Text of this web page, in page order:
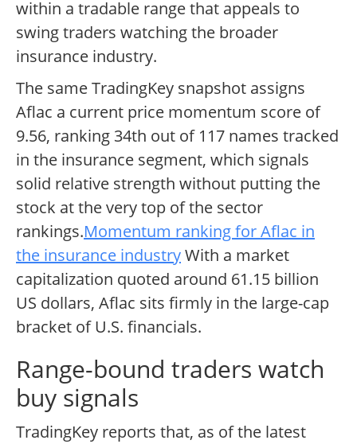
within a tradable range that appeals to
swing traders watching the broader
insurance industry.
The same TradingKey snapshot assigns
Aflac a current price momentum score of
9.56, ranking 34th out of 117 names tracked
in the insurance segment, which signals
solid relative strength without putting the
stock at the very top of the sector
rankings.Momentum ranking for Aflac in
the insurance industryWith a market
capitalization quoted around 61.15 billion
US dollars, Aflac sits firmly in the large-cap
bracket of U.S. financials.
Range-bound traders watch
buy signals
TradingKey reports that, as of the latest